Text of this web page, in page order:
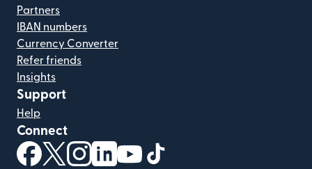
Partners
IBAN numbers
Currency Converter
Refer friends
Insights
Support
Help
Connect
(opens in new window)
(opens in new window)
(opens in new window)
(opens in new window)
(opens in new window)